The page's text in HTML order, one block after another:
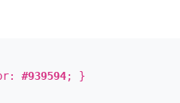
#939594; }